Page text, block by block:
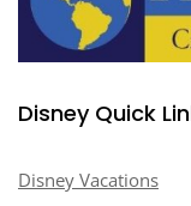
Disney Quick
Disney Vacations